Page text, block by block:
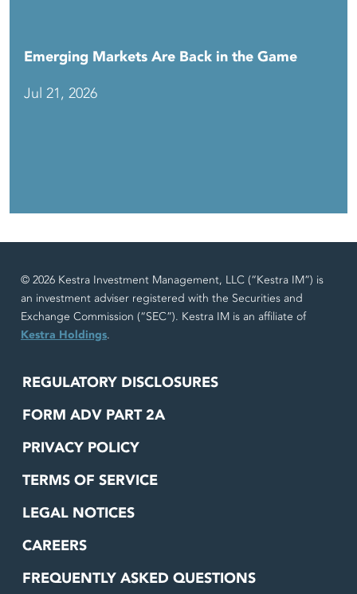
Emerging Markets Are Back in the Game
Jul 21, 2026
© 2026 Kestra Investment Management, LLC (“Kestra IM”) is
an investment adviser registered with the Securities and
Exchange Commission (“SEC”). Kestra IM is an affiliate of
Kestra Holdings.
REGULATORY DISCLOSURES
FORM ADV PART 2A
PRIVACY POLICY
TERMS OF SERVICE
LEGAL NOTICES
CAREERS
FREQUENTLY ASKED QUESTIONS